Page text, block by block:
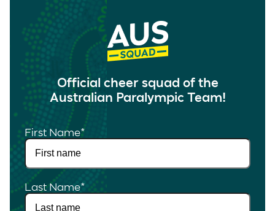
Official cheer squad of the
Australian Paralympic Team!
First Name*
Last Name*